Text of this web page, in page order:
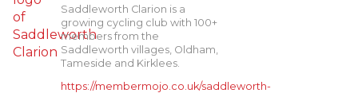
Saddleworth Clarion is a
growing cycling club with 100+
members from the
Saddleworth villages, Oldham,
Tameside and Kirklees.
https://membermojo.co.uk/saddleworth-